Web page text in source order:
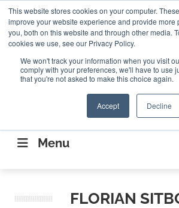
This website stores cookies on your computer.
improve your website experience and provide more
you, both on this website and through other media.
cookies we use, see our Privacy Policy.
We won't track your information when you visit
comply with your preferences, we'll have to use
that you're not asked to make this choice again.
Accept Decline
ABOUT CONTACT US
CONNECTING THE CAPITAL
AEROSPACE
Menu
FLORIAN